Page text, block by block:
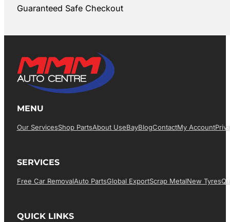
Guaranteed Safe Checkout
MENU
Our ServicesShop PartsAbout UsEBayBlogContactMy Account
SERVICES
Free Car RemovalAuto PartsGlobal ExportScrap MetalNew Tyres
QUICK LINKS